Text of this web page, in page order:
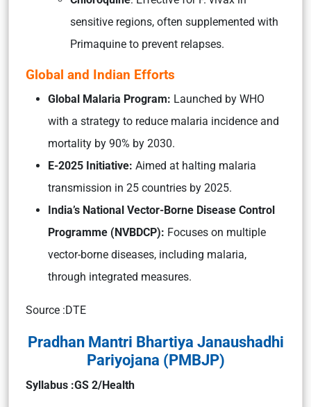
sensitive regions, often supplemented with
Primaquine to prevent relapses.
Global and Indian Efforts
Global Malaria Program: Launched by WHO
with a strategy to reduce malaria incidence and
mortality by 90% by 2030.
E-2025 Initiative: Aimed at halting malaria
transmission in 25 countries by 2025.
India’s National Vector-Borne Disease Control
Programme (NVBDCP): Focuses on multiple
vector-borne diseases, including malaria,
through integrated measures.
Source :DTE
Pradhan Mantri Bhartiya Janaushadhi
Pariyojana (PMBJP)
Syllabus :GS 2/Health